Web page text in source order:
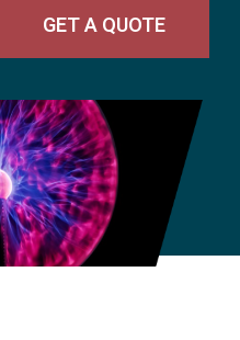
GET A QUOTE